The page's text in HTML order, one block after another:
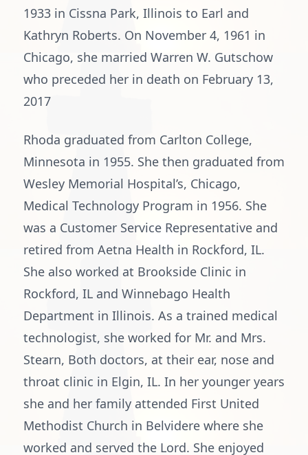
1933 in Cissna Park, Illinois to Earl and
Kathryn Roberts. On November 4, 1961 in
Chicago, she married Warren W. Gutschow
who preceded her in death on February 13,
2017
Rhoda graduated from Carlton College,
Minnesota in 1955. She then graduated from
Wesley Memorial Hospital’s, Chicago,
Medical Technology Program in 1956. She
was a Customer Service Representative and
retired from Aetna Health in Rockford, IL.
She also worked at Brookside Clinic in
Rockford, IL and Winnebago Health
Department in Illinois. As a trained medical
technologist, she worked for Mr. and Mrs.
Stearn, Both doctors, at their ear, nose and
throat clinic in Elgin, IL. In her younger years
she and her family attended First United
Methodist Church in Belvidere where she
worked and served the Lord. She enjoyed